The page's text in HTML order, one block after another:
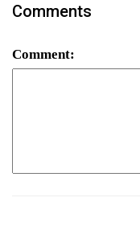
Comments
Comment: